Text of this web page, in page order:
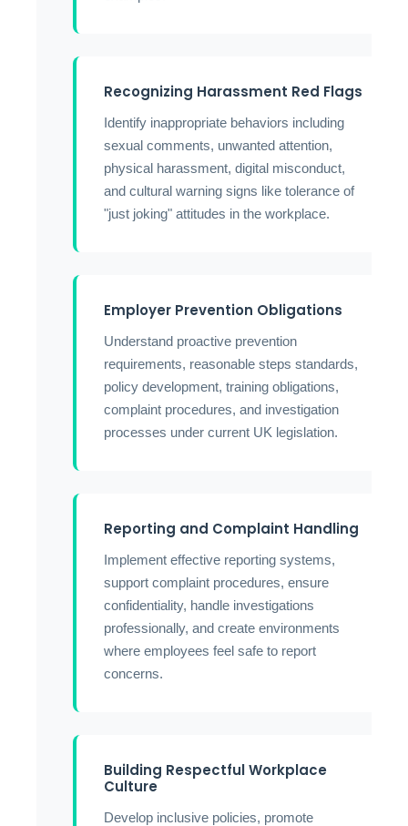
Recognizing Harassment Red Flags
Identify inappropriate behaviors including
sexual comments, unwanted attention,
physical harassment, digital misconduct,
and cultural warning signs like tolerance of
"just joking" attitudes in the workplace.
Employer Prevention Obligations
Understand proactive prevention
requirements, reasonable steps standards,
policy development, training obligations,
complaint procedures, and investigation
processes under current UK legislation.
Reporting and Complaint Handling
Implement effective reporting systems,
support complaint procedures, ensure
confidentiality, handle investigations
professionally, and create environments
where employees feel safe to report
concerns.
Building Respectful Workplace
Culture
Develop inclusive policies, promote